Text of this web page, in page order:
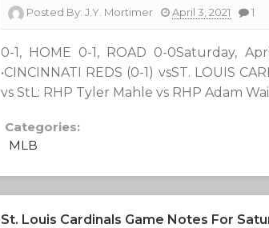
Posted By: J.Y. Mortimer April 3, 2021 1
0-1, HOME 0-1, ROAD 0-0Saturday,
•CINCINNATI REDS (0-1) vsST. LOUIS
vs StL: RHP Tyler Mahle vs RHP Adam
Categories:
MLB
St. Louis Cardinals Game Notes For